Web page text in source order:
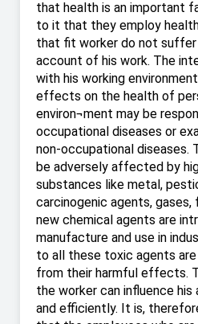
that health is an important
to it that they employ
that fit worker do not suffer
account of his work. The
with his working
effects on the health of
environ¬ment may be
occupational diseases or
non-occupational diseases.
be adversely affected by
substances like metal,
carcinogenic agents,
new chemical agents are
manufacture and use in
to all these toxic agents
from their harmful effects.
the worker can influence
and efficiently. It is,